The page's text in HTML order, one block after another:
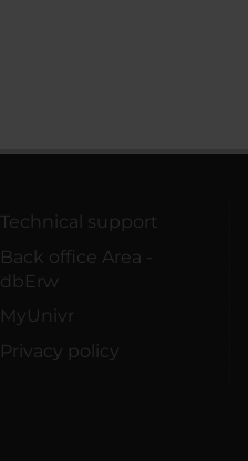
Technical support
Back office Area -
dbErw
MyUnivr
Privacy policy